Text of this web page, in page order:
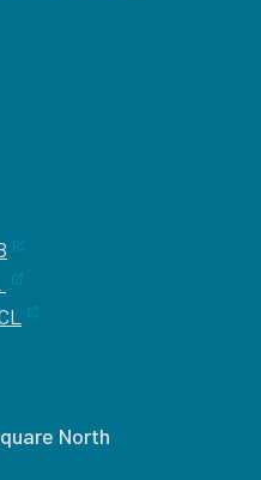
North